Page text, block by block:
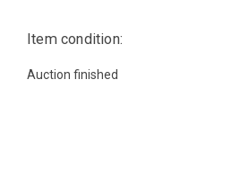
Item condition:
Auction finished